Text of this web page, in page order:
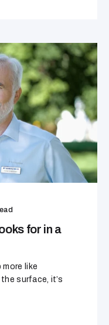
for in a
like
surface, it’s